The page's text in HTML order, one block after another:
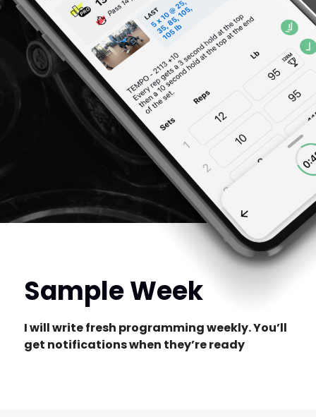
Sample Week
I will write fresh programming weekly. You’ll
get notifications when they’re ready